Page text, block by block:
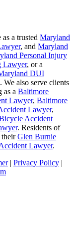
a trusted Maryland
, and Maryland
Personal Injury
Lawyer, or a
DUI
also serve clients
as a Baltimore
Lawyer, Baltimore
Lawyer,
Accident
. Residents of
theirGlen Burnie
Lawyer.
| Privacy Policy |